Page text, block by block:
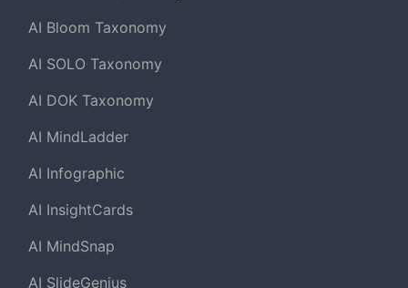
AI Bloom Taxonomy
AI SOLO Taxonomy
AI DOK Taxonomy
AI MindLadder
AI Infographic
AI InsightCards
AI MindSnap
AI SlideGenius